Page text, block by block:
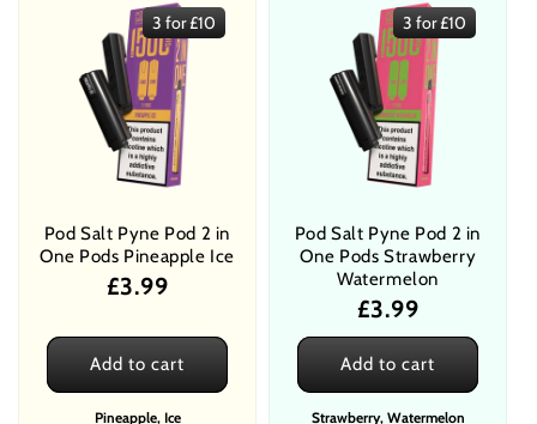
3 for £10
Pod Salt Pyne Pod 2 in
One Pods Pineapple Ice
Regular
£3.99
Add to cart
Pineapple, Ice
3 for £10
Pod Salt Pyne Pod 2 in
One Pods Strawberry
Watermelon
Regular
price
£3.99
Add to cart
Strawberry, Watermelon